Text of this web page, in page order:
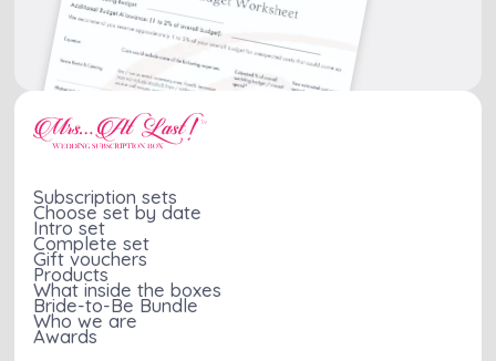
Subscription sets
Choose set by date
Intro set
Complete set
Gift vouchers
Products
What inside the boxes
Bride-to-Be Bundle
Who we are
Awards